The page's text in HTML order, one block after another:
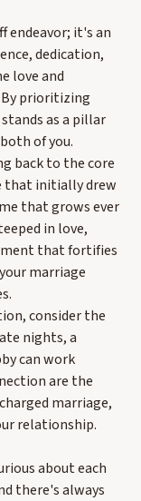
endeavor; it's an
dedication,
love and
prioritizing
as a pillar
of you.
back to the core
that initially drew
that grows ever
in love,
that fortifies
marriage
consider the
nights, a
can work
are the
marriage,
relationship.
about each
there's always